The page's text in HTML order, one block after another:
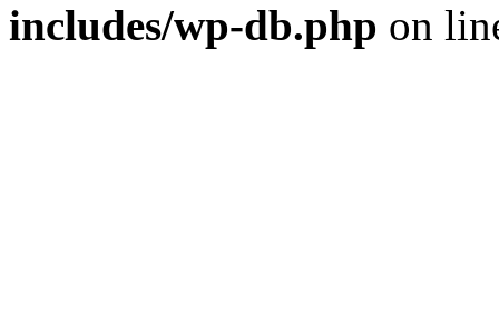
includes/wp-db.php on